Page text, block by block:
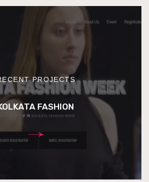
RECENT PROJECTS
KOLKATA FASHION